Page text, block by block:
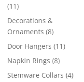
1111
products
Decorations &
Ornaments 88
products
Door Hangers 1111
Napkin Rings 88
products
Stemware Collars 44